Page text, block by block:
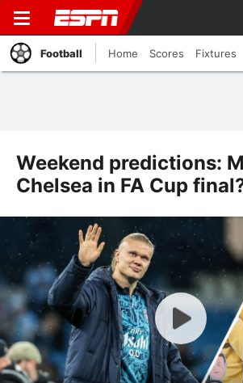
Football Home Scores Fixtures
Weekend predictions:
Chelsea in FA Cup